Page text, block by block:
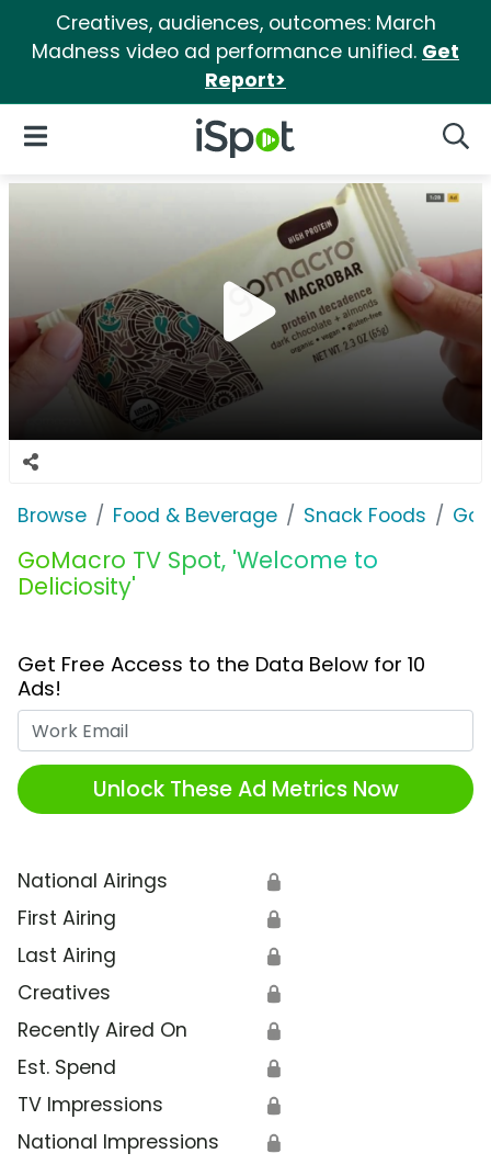
Creatives, audiences, outcomes: March
Madness video ad performance unified. Get
Report>
iSpot Logo
Open Navigation
Browse Food & Beverage Snack Foods
GoMacro TV Spot, 'Welcome to
Deliciosity'
Get Free Access to the Data Below for 10
Ads!
Unlock These Ad Metrics Now
National Airings 🔒
First Airing 🔒
Last Airing 🔒
Creatives 🔒
Recently Aired On 🔒
Est. Spend 🔒
TV Impressions 🔒
National Impressions 🔒